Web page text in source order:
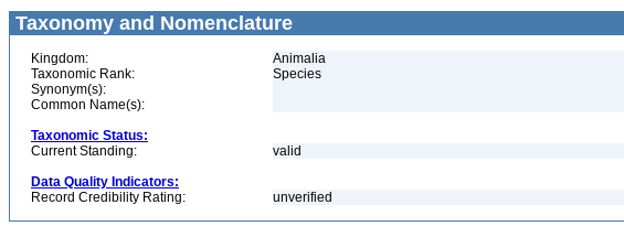
Taxonomy and Nomenclature
Kingdom:
Animalia
Taxonomic Rank:
Species
Synonym(s):
Common Name(s):
Taxonomic Status:
Current Standing:
valid
Data Quality Indicators:
Record Credibility Rating:
unverified